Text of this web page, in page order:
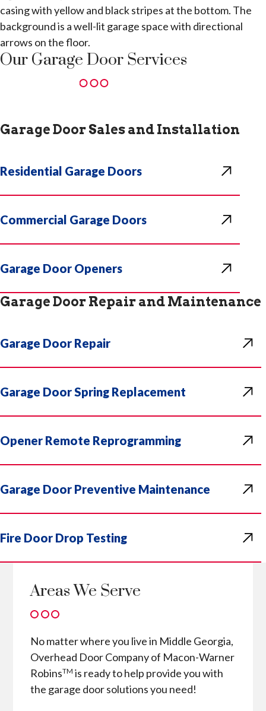
Our Garage Door Services
Garage Door Sales and Installation
Residential Garage Doors
Commercial Garage Doors
Garage Door Openers
Garage Door Repair and Maintenance
Garage Door Repair
Garage Door Spring Replacement
Opener Remote Reprogramming
Garage Door Preventive Maintenance
Fire Door Drop Testing
Areas We Serve
No matter where you live in Middle Georgia,
Overhead Door Company of Macon-Warner
RobinsTM is ready to help provide you with
the garage door solutions you need!